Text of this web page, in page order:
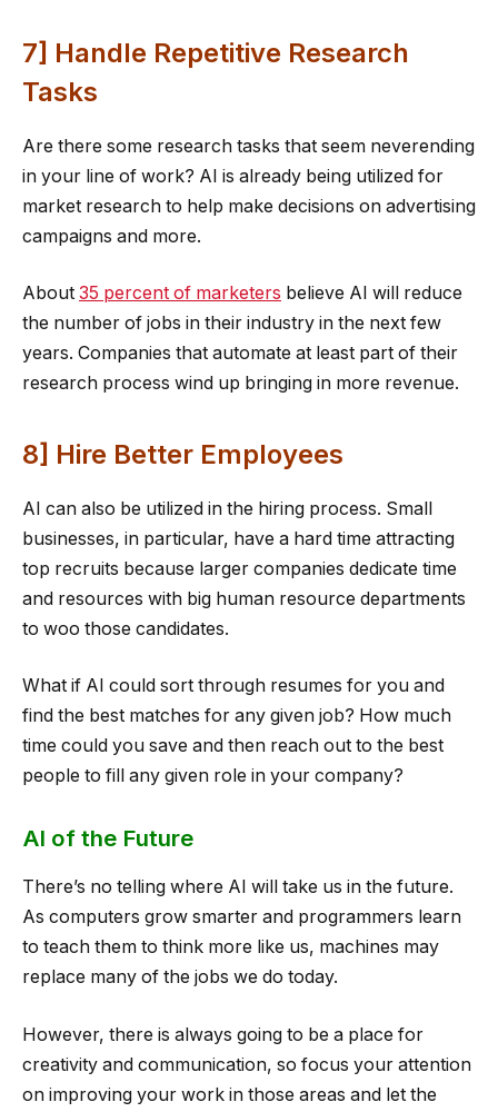
7] Handle Repetitive Research
Tasks
Are there some research tasks that seem neverending
in your line of work? AI is already being utilized for
market research to help make decisions on advertising
campaigns and more.
About 35 percent of marketers believe AI will reduce
the number of jobs in their industry in the next few
years. Companies that automate at least part of their
research process wind up bringing in more revenue.
8] Hire Better Employees
AI can also be utilized in the hiring process. Small
businesses, in particular, have a hard time attracting
top recruits because larger companies dedicate time
and resources with big human resource departments
to woo those candidates.
What if AI could sort through resumes for you and
find the best matches for any given job? How much
time could you save and then reach out to the best
people to fill any given role in your company?
AI of the Future
There’s no telling where AI will take us in the future.
As computers grow smarter and programmers learn
to teach them to think more like us, machines may
replace many of the jobs we do today.
However, there is always going to be a place for
creativity and communication, so focus your attention
on improving your work in those areas and let the